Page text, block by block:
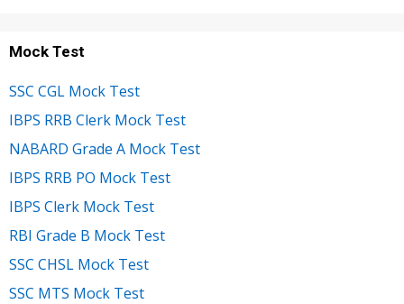
Mock Test
SSC CGL Mock Test
IBPS RRB Clerk Mock Test
NABARD Grade A Mock Test
IBPS RRB PO Mock Test
IBPS Clerk Mock Test
RBI Grade B Mock Test
SSC CHSL Mock Test
SSC MTS Mock Test